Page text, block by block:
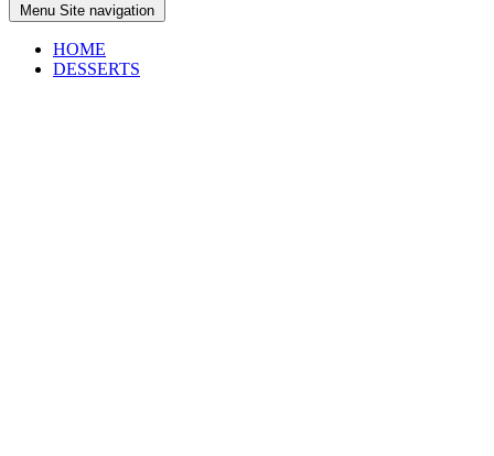
Menu Site navigation
HOME
DESSERTS